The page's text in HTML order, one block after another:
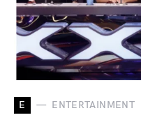
E ENTERTAINMENT